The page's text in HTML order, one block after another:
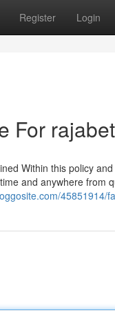
Register Login
For
Within this policy
and anywhere from
45851914/